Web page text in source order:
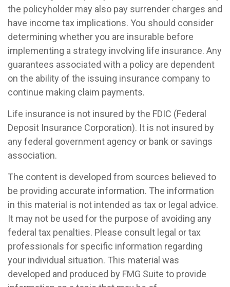
the policyholder may also pay surrender charges and
have income tax implications. You should consider
determining whether you are insurable before
implementing a strategy involving life insurance. Any
guarantees associated with a policy are dependent
on the ability of the issuing insurance company to
continue making claim payments.
Life insurance is not insured by the FDIC (Federal
Deposit Insurance Corporation). It is not insured by
any federal government agency or bank or savings
association.
The content is developed from sources believed to
be providing accurate information. The information
in this material is not intended as tax or legal advice.
It may not be used for the purpose of avoiding any
federal tax penalties. Please consult legal or tax
professionals for specific information regarding
your individual situation. This material was
developed and produced by FMG Suite to provide